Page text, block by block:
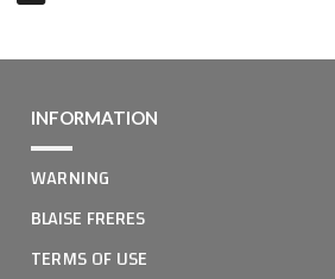
INFORMATION
WARNING
BLAISE FRERES
TERMS OF USE